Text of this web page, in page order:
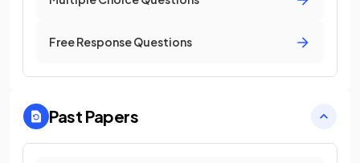
Free Response Questions
Past Papers